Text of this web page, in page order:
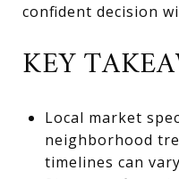
confident decision
KEY
Local market
neighborhood
timelines can